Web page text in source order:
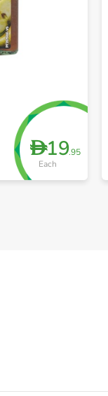
D19.95
Each